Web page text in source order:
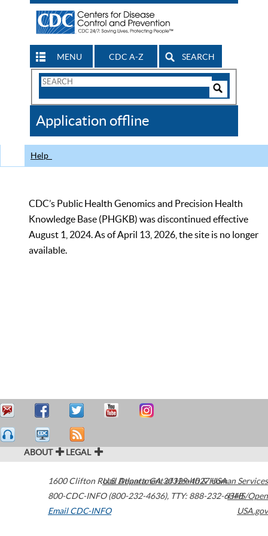
MENU CDC A-Z SEARCH
Search
CDC
Application offline
Help
CDC’s Public Health Genomics and Precision Health
Knowledge Base (PHGKB) was discontinued effective
August 1, 2024. As of April 13, 2026, the site is no longer
available.
ABOUT LEGAL
1600 Clifton Road Atlanta,GA30329-4027USA
800-CDC-INFO (800-232-4636), TTY: 888-232-6348
Email CDC-INFO
U.S. Department of Health & Human Services
HHS/Open
USA.gov